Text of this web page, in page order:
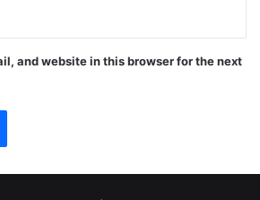
and website in this browser for the next